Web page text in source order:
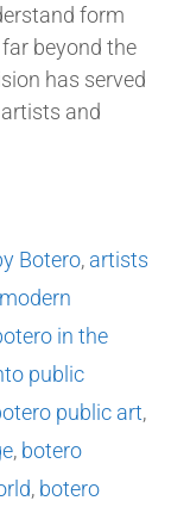
form
beyond the
has served
and
Botero, artists
in the
public
public art,
, botero
, botero